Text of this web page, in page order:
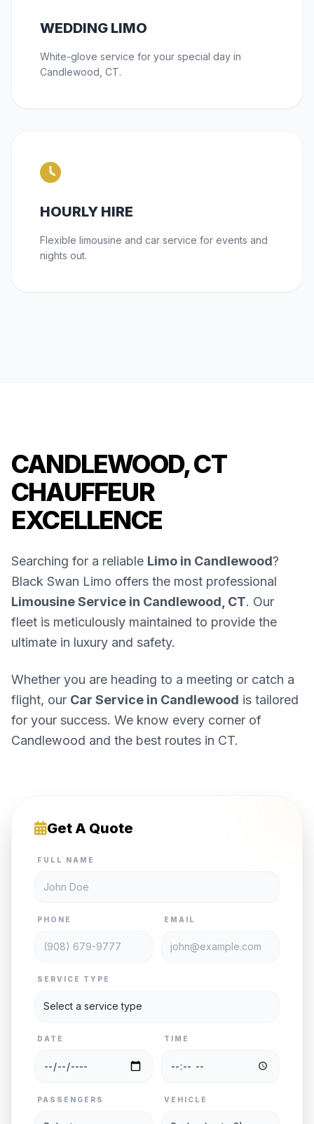
WEDDING LIMO
White-glove service for your special day in
Candlewood, CT.
HOURLY HIRE
Flexible limousine and car service for events and
nights out.
CANDLEWOOD, CT
CHAUFFEUR
EXCELLENCE
Searching for a reliable Limo in Candlewood?
Black Swan Limo offers the most professional
Limousine Service in Candlewood, CT. Our
fleet is meticulously maintained to provide the
ultimate in luxury and safety.
Whether you are heading to a meeting or catch a
flight, our Car Service in Candlewood is tailored
for your success. We know every corner of
Candlewood and the best routes in CT.
Get A Quote
FULL NAME
PHONE EMAIL
SERVICE TYPE
DATE TIME
PASSENGERS VEHICLE